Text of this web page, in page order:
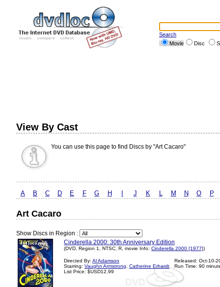
Search
Movie
Disc
View By Cast
You can use this page to find Discs by "Art Cacaro"
A B C D E F G H J K L M N O P
Art Cacaro
Show Discs in Region :
Cinderella 2000: 30th Anniversary Edition
(DVD, Region 1, NTSC, R, movie Info: Cinderella 2000 [1977])
Directed By: Al Adamson
Starring: Vaughn Armstrong
Catherine Erhardt
List Price: $USD12.99
Released: Oct-10-
Run Time: 90